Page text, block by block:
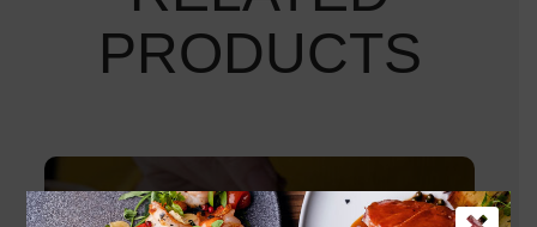
PRODUCTS